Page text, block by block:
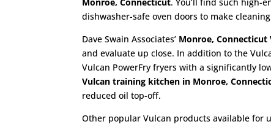
dishwasher-safe oven doors to make cleaning
Dave Swain Associates’ Monroe, Connecticut
and evaluate up close. In addition to the
Vulcan PowerFry fryers with a significantly
Vulcan training kitchen in Monroe,
reduced oil top-off.
Other popular Vulcan products available